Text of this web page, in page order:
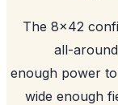
The 8x42
all-
enough
wide